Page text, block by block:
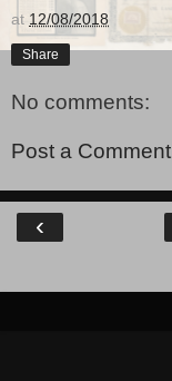
at 12/08/2018
Share
No comments:
Post a Comment
‹